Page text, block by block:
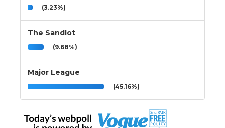
(3.23%)
The Sandlot
(9.68%)
Major League
(45.16%)